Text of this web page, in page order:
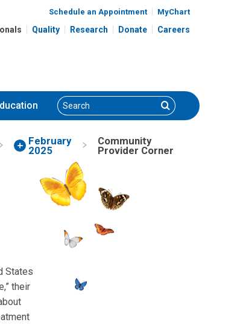
Schedule an Appointment MyChart
Quality Research Donate Careers
Search Search
February
2025
Community
Provider Corner
States
their